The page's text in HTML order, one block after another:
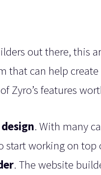
out there, this
that can help
Zyro’s features
. With many
start working on
. The website